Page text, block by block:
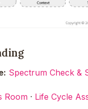
Spectrum Check &
Room · Life Cycle